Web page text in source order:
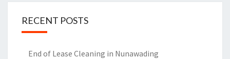
RECENT POSTS
End of Lease Cleaning in Nunawading